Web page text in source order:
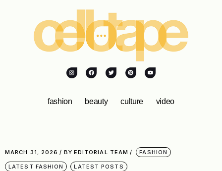
fashion beauty culture video
MARCH 31, 2026 BY EDITORIAL TEAM FASHION
LATEST FASHION LATEST POSTS